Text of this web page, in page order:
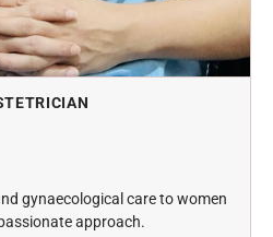
gynaecological care to women
approach.